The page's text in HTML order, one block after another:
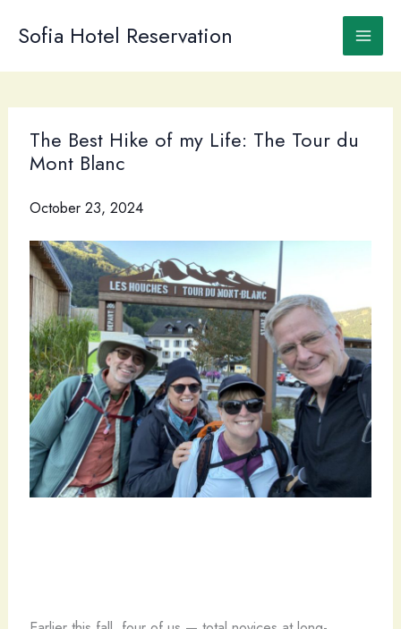
Sofia Hotel Reservation
The Best Hike of my Life: The Tour du
Mont Blanc
October 23, 2024